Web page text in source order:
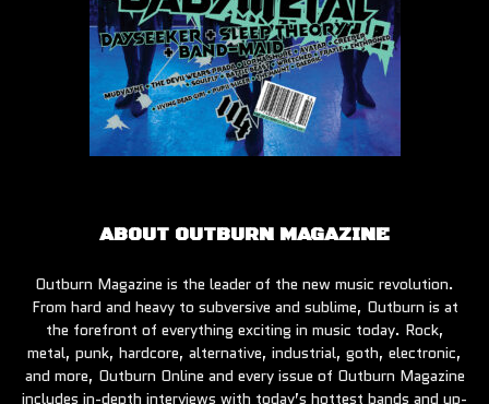
ABOUT OUTBURN MAGAZINE
Outburn Magazine is the leader of the new music revolution.
From hard and heavy to subversive and sublime, Outburn is at
the forefront of everything exciting in music today. Rock,
metal, punk, hardcore, alternative, industrial, goth, electronic,
and more, Outburn Online and every issue of Outburn Magazine
includes in-depth interviews with today’s hottest bands and up-